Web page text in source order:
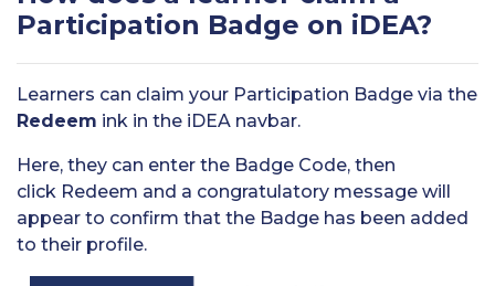
Participation Badge on iDEA?
Learners can claim your Participation Badge via the
Redeem ink in the iDEA navbar.
Here, they can enter the Badge Code, then
click Redeem and a congratulatory message will
appear to confirm that the Badge has been added
to their profile.